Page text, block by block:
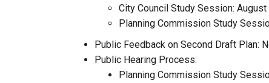
City Council Study Session: August
Planning Commission Study
Public Feedback on Second Draft Plan:
Public Hearing Process:
Planning Commission Study